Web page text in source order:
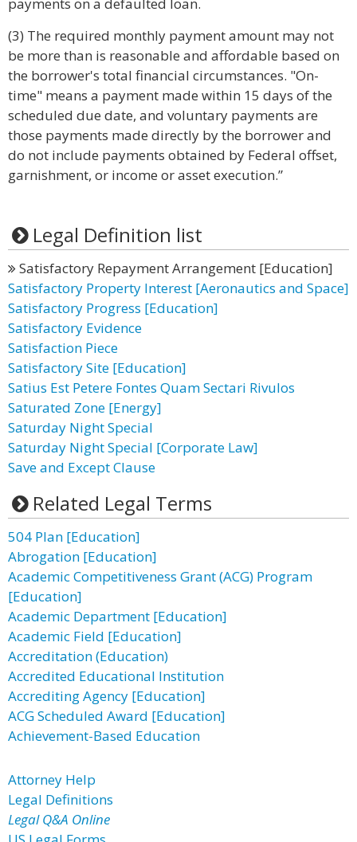
(3) The required monthly payment amount may not
be more than is reasonable and affordable based on
the borrower's total financial circumstances. "On-
time" means a payment made within 15 days of the
scheduled due date, and voluntary payments are
those payments made directly by the borrower and
do not include payments obtained by Federal offset,
garnishment, or income or asset execution.”
Legal Definition list
Satisfactory Repayment Arrangement [Education]
Satisfactory Property Interest [Aeronautics and Space]
Satisfactory Progress [Education]
Satisfactory Evidence
Satisfaction Piece
Satisfactory Site [Education]
Satius Est Petere Fontes Quam Sectari Rivulos
Saturated Zone [Energy]
Saturday Night Special
Saturday Night Special [Corporate Law]
Save and Except Clause
Related Legal Terms
504 Plan [Education]
Abrogation [Education]
Academic Competitiveness Grant (ACG) Program
[Education]
Academic Department [Education]
Academic Field [Education]
Accreditation (Education)
Accredited Educational Institution
Accrediting Agency [Education]
ACG Scheduled Award [Education]
Achievement-Based Education
Attorney Help
Legal Definitions
Legal Q&A Online